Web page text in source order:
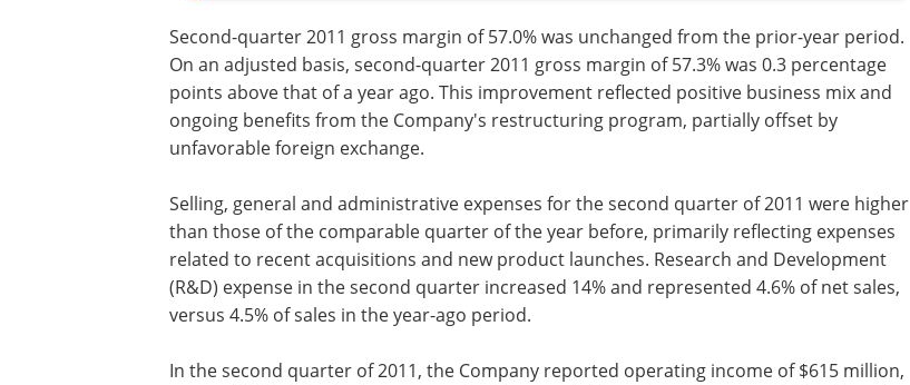
Second-quarter 2011 gross margin of 57.0% was unchanged from the prior-year period.
On an adjusted basis, second-quarter 2011 gross margin of 57.3% was 0.3 percentage
points above that of a year ago. This improvement reflected positive business mix and
ongoing benefits from the Company's restructuring program, partially offset by
unfavorable foreign exchange.
Selling, general and administrative expenses for the second quarter of 2011 were higher
than those of the comparable quarter of the year before, primarily reflecting expenses
related to recent acquisitions and new product launches. Research and Development
(R&D) expense in the second quarter increased 14% and represented 4.6% of net sales,
versus 4.5% of sales in the year-ago period.
In the second quarter of 2011, the Company reported operating income of $615 million,